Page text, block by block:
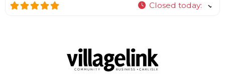
Closed today: